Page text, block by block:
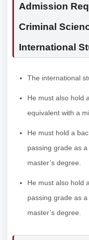
Admission
Criminal
International
The international
He must also hold
equivalent with a
He must hold a
passing grade as
master’s degree.
He must also hold
passing grade as
master’s degree.